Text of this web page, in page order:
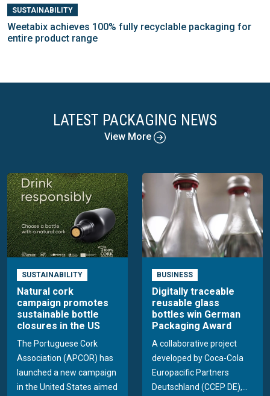
SUSTAINABILITY
Weetabix achieves 100% fully recyclable packaging for
entire product range
LATEST PACKAGING NEWS
View More
SUSTAINABILITY
Natural cork
campaign promotes
sustainable bottle
closures in the US
The Portuguese Cork
Association (APCOR) has
launched a new campaign
in the United States aimed
BUSINESS
Digitally traceable
reusable glass
bottles win German
Packaging Award
A collaborative project
developed by Coca-Cola
Europacific Partners
Deutschland (CCEP DE),...